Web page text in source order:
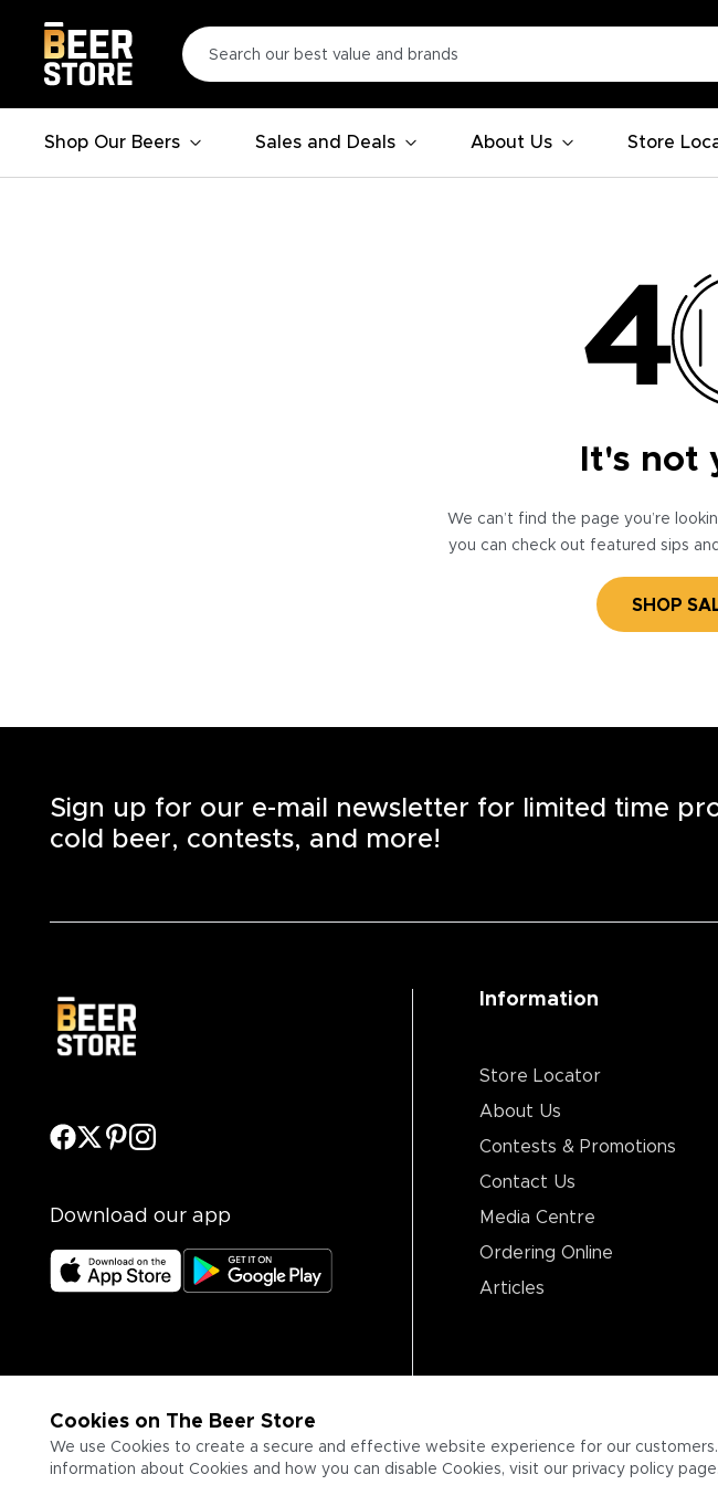
Shop Our Beers Sales and Deals About Us Store
It's not
We can’t find the page you’re
you can check out featured sips
SHOP
Cookies on The Beer Store
We use Cookies to create a secure and effective website experience for our
information about Cookies and how you can disable Cookies, visit our privacy policy page.
Sign up for our e-mail newsletter for limited time
cold beer, contests, and more!
Download our app
Information
Store Locator
About Us
Contests & Promotions
Contact Us
Media Centre
Ordering Online
Articles